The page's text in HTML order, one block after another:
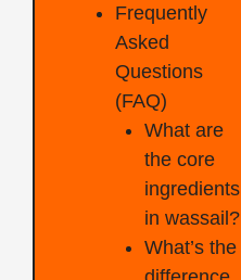
Frequently
Asked
Questions
(FAQ)
What are
the core
ingredients
in wassail?
What’s the